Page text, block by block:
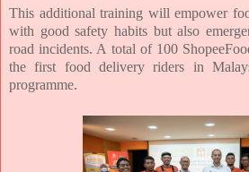
This additional training will empower
with good safety habits but also
road incidents. A total of 100
the first food delivery riders in
programme.